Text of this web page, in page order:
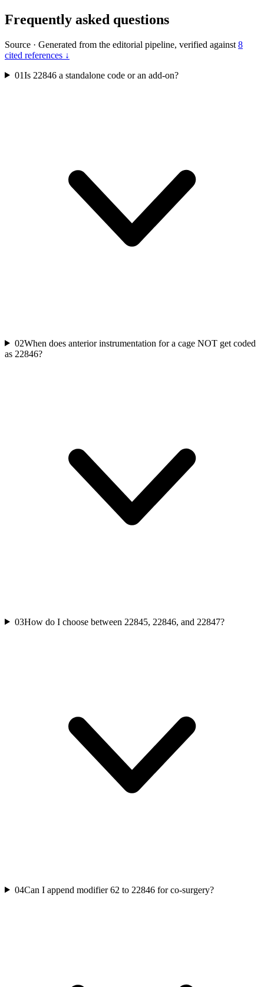
Frequently asked questions
Source · Generated from the editorial pipeline, verified against 8
cited references ↓
01Is 22846 a standalone code or an add-on?
02When does anterior instrumentation for a cage NOT get coded
as 22846?
03How do I choose between 22845, 22846, and 22847?
04Can I append modifier 62 to 22846 for co-surgery?